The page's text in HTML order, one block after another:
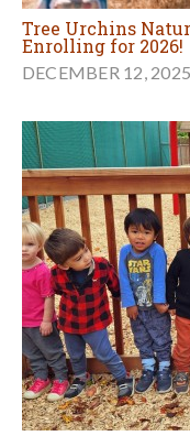
Tree Urchins
Enrolling for 2026!
DECEMBER 12, 2025